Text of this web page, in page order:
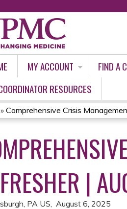
MY ACCOUNT FIND A
RESOURCES
» Comprehensive Crisis
|
PA US August 6, 2025